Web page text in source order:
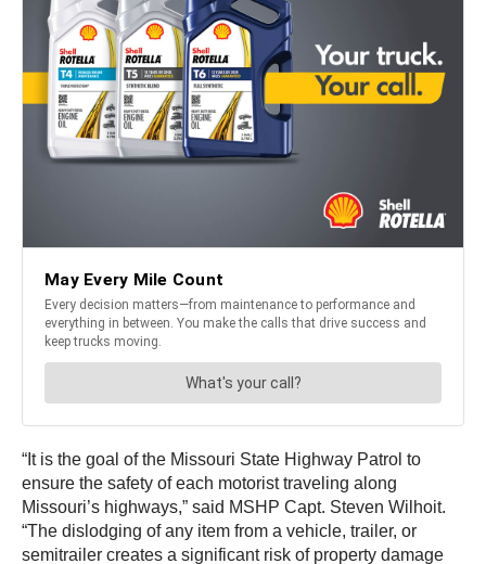
“It is the goal of the Missouri State Highway Patrol to
ensure the safety of each motorist traveling along
Missouri’s highways,” said MSHP Capt. Steven Wilhoit.
“The dislodging of any item from a vehicle, trailer, or
semitrailer creates a significant risk of property damage